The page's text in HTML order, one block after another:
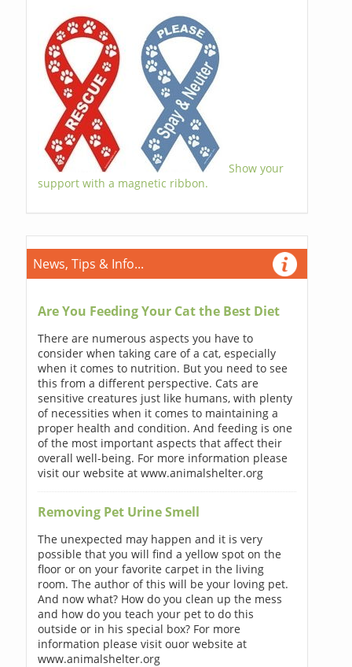
Show your
support with a magnetic ribbon.
News, Tips & Info...
Are You Feeding Your Cat the Best Diet
There are numerous aspects you have to
consider when taking care of a cat, especially
when it comes to nutrition. But you need to see
this from a different perspective. Cats are
sensitive creatures just like humans, with plenty
of necessities when it comes to maintaining a
proper health and condition. And feeding is one
of the most important aspects that affect their
overall well-being. For more information please
visit our website at www.animalshelter.org
Removing Pet Urine Smell
The unexpected may happen and it is very
possible that you will find a yellow spot on the
floor or on your favorite carpet in the living
room. The author of this will be your loving pet.
And now what? How do you clean up the mess
and how do you teach your pet to do this
outside or in his special box? For more
information please visit ouor website at
www.animalshelter.org